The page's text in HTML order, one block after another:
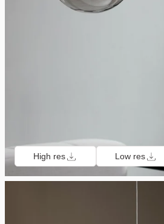
High res Low res